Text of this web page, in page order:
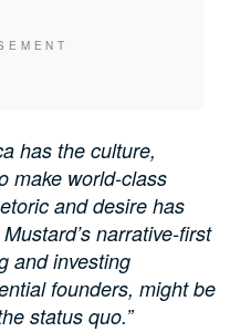
has the culture,
make world-class
and desire has
narrative-first
and investing
founders, might be
status quo.”